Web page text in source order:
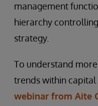
management
hierarchy
strategy.
To understand
trends within capital
webinar from Aite